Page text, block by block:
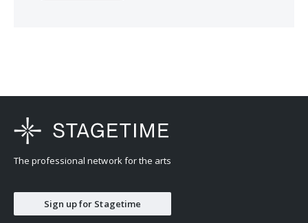
The professional network for the arts
Sign up for Stagetime